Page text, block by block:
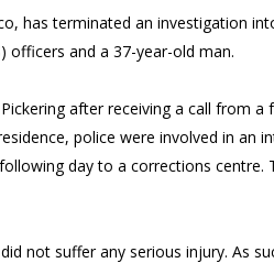
has terminated an investigation
officers and a 37-year-old man.
after receiving a call from
police were involved in an
day to a corrections centre.
not suffer any serious injury. As